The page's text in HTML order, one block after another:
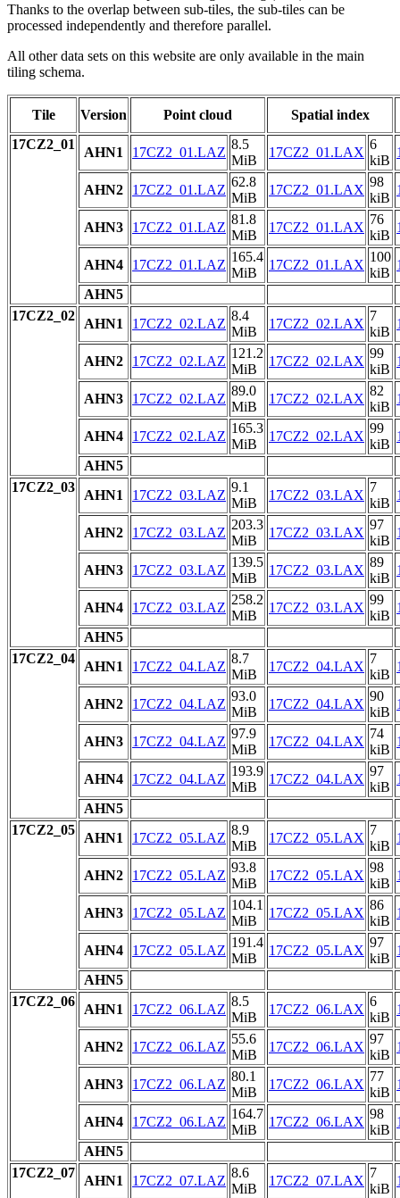
Thanks to the overlap between sub-tiles, the sub-tiles can be
processed independently and therefore parallel.
All other data sets on this website are only available in the main
tiling schema.
Tile Version Point cloud
Spatial index
17CZ2_01
AHN1 17CZ2_01.LAZ
8.5
MiB
17CZ2_01.LAX
6
kiB
AHN2 17CZ2_01.LAZ
62.8
MiB
17CZ2_01.LAX
98
kiB
AHN3 17CZ2_01.LAZ
81.8
MiB
17CZ2_01.LAX
76
kiB
AHN4 17CZ2_01.LAZ
165.4
MiB
17CZ2_01.LAX
100
kiB
AHN5
17CZ2_02
AHN1 17CZ2_02.LAZ
8.4
MiB
17CZ2_02.LAX
7
kiB
AHN2 17CZ2_02.LAZ
121.2
MiB
17CZ2_02.LAX
99
kiB
AHN3 17CZ2_02.LAZ
89.0
MiB
17CZ2_02.LAX
82
kiB
AHN4 17CZ2_02.LAZ
165.3
MiB
17CZ2_02.LAX
99
kiB
AHN5
17CZ2_03
AHN1 17CZ2_03.LAZ
9.1
MiB
17CZ2_03.LAX
7
kiB
AHN2 17CZ2_03.LAZ
203.3
MiB
17CZ2_03.LAX
97
kiB
AHN3 17CZ2_03.LAZ
139.5
MiB
17CZ2_03.LAX
89
kiB
AHN4 17CZ2_03.LAZ
258.2
MiB
17CZ2_03.LAX
99
kiB
AHN5
17CZ2_04
AHN1 17CZ2_04.LAZ
8.7
MiB
17CZ2_04.LAX
7
kiB
AHN2 17CZ2_04.LAZ
93.0
MiB
17CZ2_04.LAX
90
kiB
AHN3 17CZ2_04.LAZ
97.9
MiB
17CZ2_04.LAX
74
kiB
AHN4 17CZ2_04.LAZ
193.9
MiB
17CZ2_04.LAX
97
kiB
AHN5
17CZ2_05
AHN1 17CZ2_05.LAZ
8.9
MiB
17CZ2_05.LAX
7
kiB
AHN2 17CZ2_05.LAZ
93.8
MiB
17CZ2_05.LAX
98
kiB
AHN3 17CZ2_05.LAZ
104.1
MiB
17CZ2_05.LAX
86
kiB
AHN4 17CZ2_05.LAZ
191.4
MiB
17CZ2_05.LAX
97
kiB
AHN5
17CZ2_06
AHN1 17CZ2_06.LAZ
8.5
MiB
17CZ2_06.LAX
6
kiB
AHN2 17CZ2_06.LAZ
55.6
MiB
17CZ2_06.LAX
97
kiB
AHN3 17CZ2_06.LAZ
80.1
MiB
17CZ2_06.LAX
77
kiB
AHN4 17CZ2_06.LAZ
164.7
MiB
17CZ2_06.LAX
98
kiB
AHN5
17CZ2_07
AHN1 17CZ2_07.LAZ
8.6
MiB
17CZ2_07.LAX
7
kiB